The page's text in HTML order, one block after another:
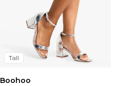
Hats & Caps
Mens Jewellery
Bags & Wallets
Underwear
Socks
Tall
Boohoo